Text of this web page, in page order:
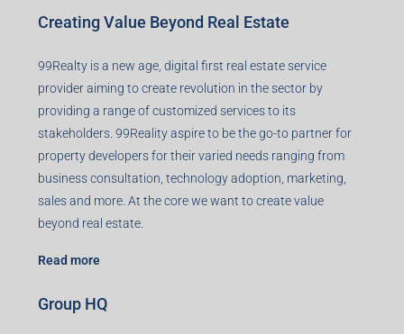
Creating Value Beyond Real Estate
99Realty is a new age, digital first real estate service
provider aiming to create revolution in the sector by
providing a range of customized services to its
stakeholders. 99Reality aspire to be the go-to partner for
property developers for their varied needs ranging from
business consultation, technology adoption, marketing,
sales and more. At the core we want to create value
beyond real estate.
Read more
Group HQ